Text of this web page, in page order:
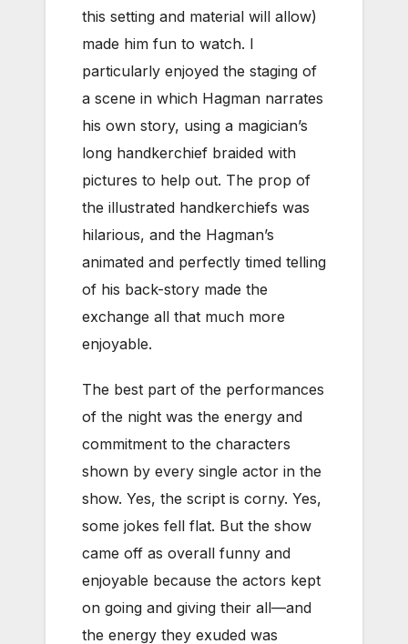
this setting and material will allow)
made him fun to watch. I
particularly enjoyed the staging of
a scene in which Hagman narrates
his own story, using a magician’s
long handkerchief braided with
pictures to help out. The prop of
the illustrated handkerchiefs was
hilarious, and the Hagman’s
animated and perfectly timed telling
of his back-story made the
exchange all that much more
enjoyable.
The best part of the performances
of the night was the energy and
commitment to the characters
shown by every single actor in the
show. Yes, the script is corny. Yes,
some jokes fell flat. But the show
came off as overall funny and
enjoyable because the actors kept
on going and giving their all—and
the energy they exuded was